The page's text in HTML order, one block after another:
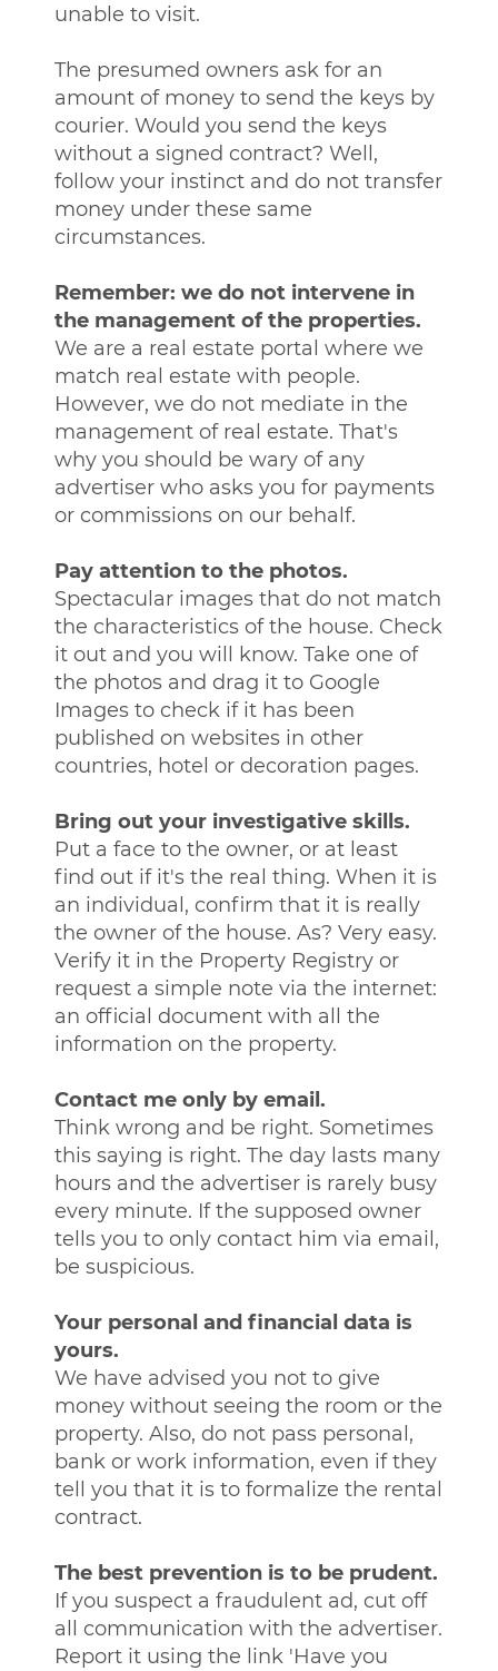
unable to visit.
The presumed owners ask for an
amount of money to send the keys by
courier. Would you send the keys
without a signed contract? Well,
follow your instinct and do not transfer
money under these same
circumstances.
Remember: we do not intervene in
the management of the properties.
We are a real estate portal where we
match real estate with people.
However, we do not mediate in the
management of real estate. That's
why you should be wary of any
advertiser who asks you for payments
or commissions on our behalf.
Pay attention to the photos.
Spectacular images that do not match
the characteristics of the house. Check
it out and you will know. Take one of
the photos and drag it to Google
Images to check if it has been
published on websites in other
countries, hotel or decoration pages.
Bring out your investigative skills.
Put a face to the owner, or at least
find out if it's the real thing. When it is
an individual, confirm that it is really
the owner of the house. As? Very easy.
Verify it in the Property Registry or
request a simple note via the internet:
an official document with all the
information on the property.
Contact me only by email.
Think wrong and be right. Sometimes
this saying is right. The day lasts many
hours and the advertiser is rarely busy
every minute. If the supposed owner
tells you to only contact him via email,
be suspicious.
Your personal and financial data is
yours.
We have advised you not to give
money without seeing the room or the
property. Also, do not pass personal,
bank or work information, even if they
tell you that it is to formalize the rental
contract.
The best prevention is to be prudent.
If you suspect a fraudulent ad, cut off
all communication with the advertiser.
Report it using the link 'Have you